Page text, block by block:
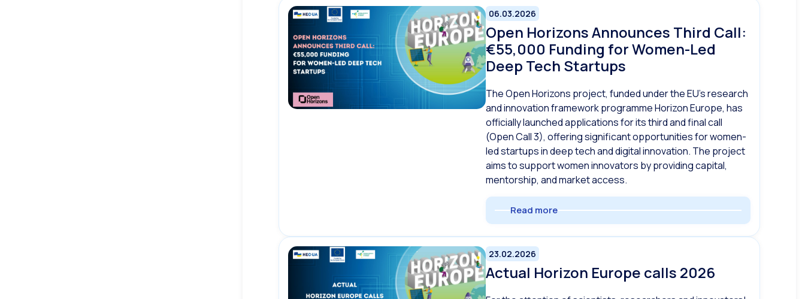
06.03.2026
Open Horizons Announces Third Call:
€55,000 Funding for Women-Led
Deep Tech Startups
The Open Horizons project, funded under the EU’s research
and innovation framework programme Horizon Europe, has
officially launched applications for its third and final call
(Open Call 3), offering significant opportunities for women-
led startups in deep tech and digital innovation. The project
aims to support women innovators by providing capital,
mentorship, and market access.
Read more
23.02.2026
Actual Horizon Europe calls 2026